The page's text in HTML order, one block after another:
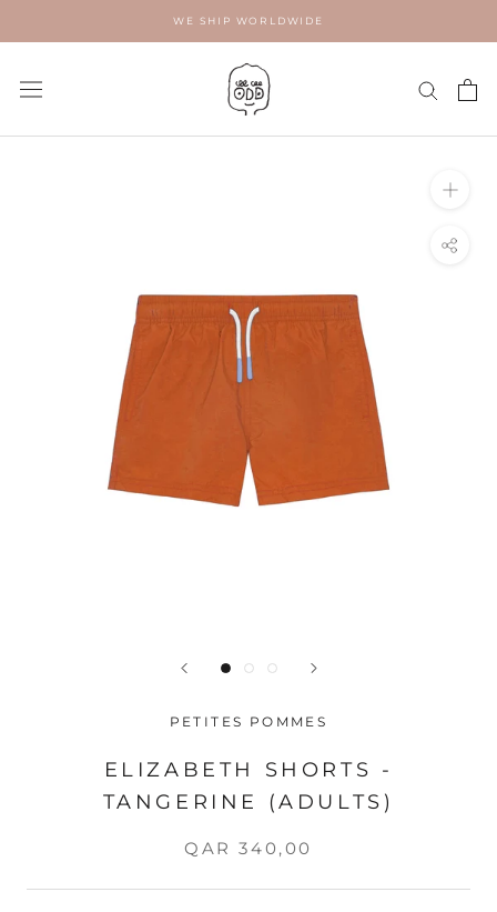
WE SHIP WORLDWIDE
PETITES POMMES
ELIZABETH SHORTS -
TANGERINE (ADULTS)
QAR 340,00